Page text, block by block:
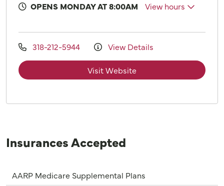
OPENS MONDAY AT 8:00AM View hours
318-212-5944 View Details
Visit Website
Insurances Accepted
AARP Medicare Supplemental Plans